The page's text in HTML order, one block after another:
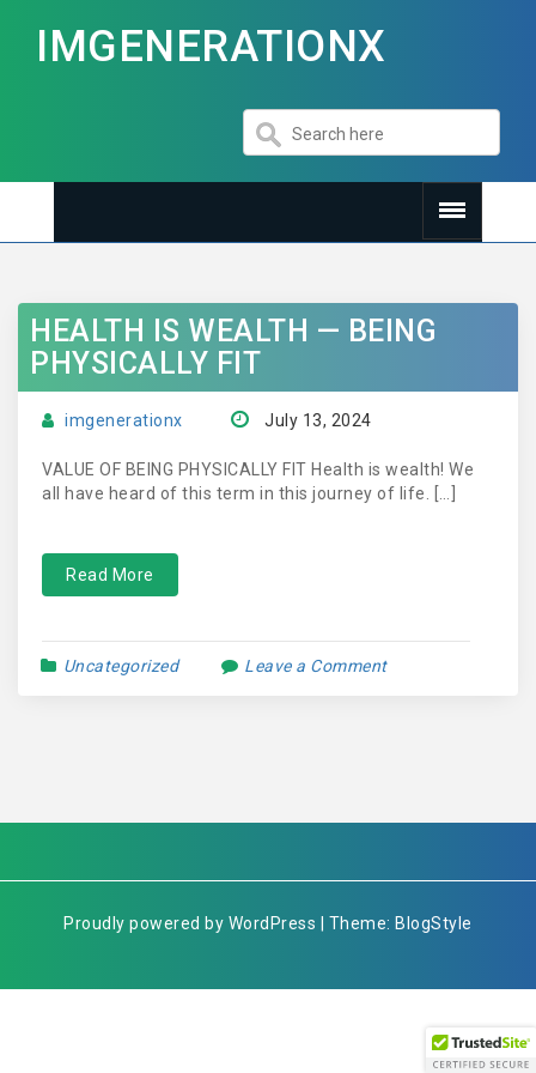
IMGENERATIONX
HEALTH IS WEALTH — BEING
PHYSICALLY FIT
imgenerationx July 13, 2024
VALUE OF BEING PHYSICALLY FIT Health is wealth! We
all have heard of this term in this journey of life. […]
Read More
Uncategorized Leave a Comment
Proudly powered by WordPress | Theme: BlogStyle